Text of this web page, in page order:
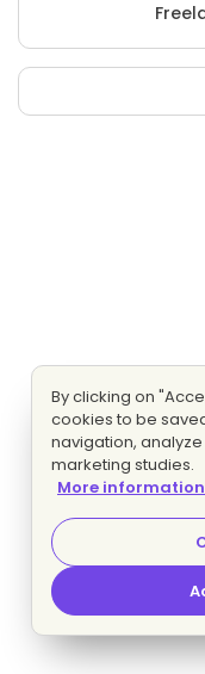
By clicking on
cookies to be
navigation,
marketing studies.
More